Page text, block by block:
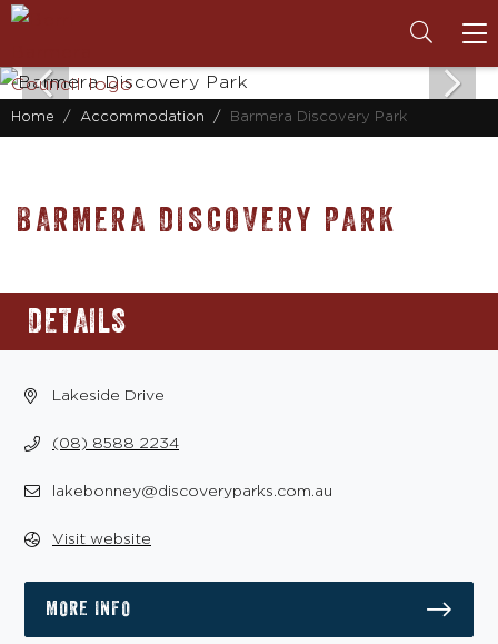
Home Accommodation Barmera Discovery Park
BARMERA DISCOVERY PARK
DETAILS
Lakeside Drive
(08) 8588 2234
lakebonney@discoveryparks.com.au
Visit website
MORE INFO